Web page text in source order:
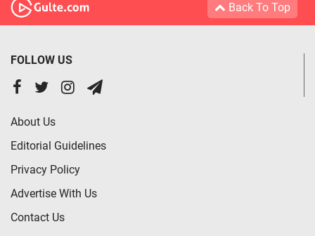
Back To Top
FOLLOW US
About Us
Editorial Guidelines
Privacy Policy
Advertise With Us
Contact Us